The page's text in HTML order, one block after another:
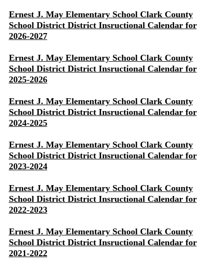
Ernest J. May Elementary School Clark County
School District District Insructional Calendar for
2026-2027
Ernest J. May Elementary School Clark County
School District District Insructional Calendar for
2025-2026
Ernest J. May Elementary School Clark County
School District District Insructional Calendar for
2024-2025
Ernest J. May Elementary School Clark County
School District District Insructional Calendar for
2023-2024
Ernest J. May Elementary School Clark County
School District District Insructional Calendar for
2022-2023
Ernest J. May Elementary School Clark County
School District District Insructional Calendar for
2021-2022